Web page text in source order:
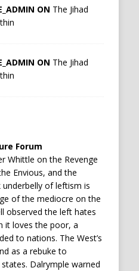
ON The Jihad
ON The Jihad
Forum
Whittle on the Revenge
Envious, and the
underbelly of leftism is
of the mediocre on the
observed the left hates
it loves the poor, a
to nations. The West’s
as a rebuke to
Dalrymple warned